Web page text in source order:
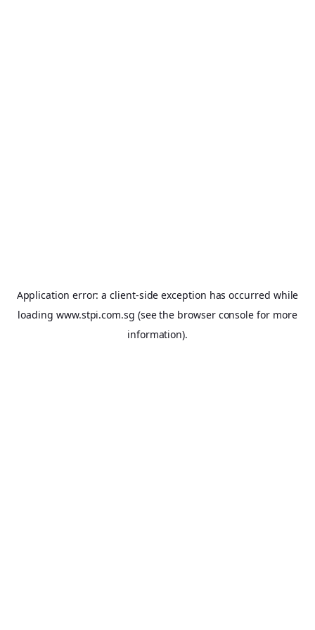
Application error: aclient-side exception has occurred while
loading www.stpi.com.sg (see the browser console for more
information).